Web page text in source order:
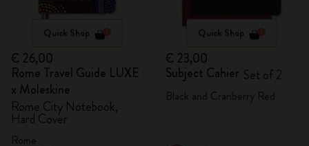
Quick Shop
€ 26,00
Rome Travel Guide LUXE
x Moleskine
Rome City Notebook,
Hard Cover
Quick Shop
€ 23,00
Subject Cahier Set of 2